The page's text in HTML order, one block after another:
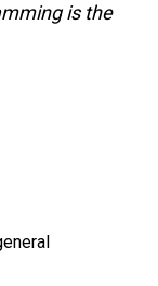
is the